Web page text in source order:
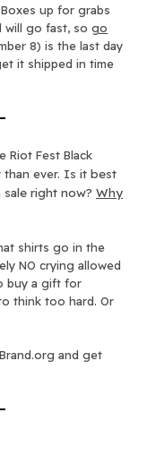
up for grabs
will go fast, so go
8) is the last day
it shipped in time
Riot Fest Black
than ever. Is it best
right now? Why
shirts go in the
NO crying allowed
buy a gift for
think too hard. Or
and get